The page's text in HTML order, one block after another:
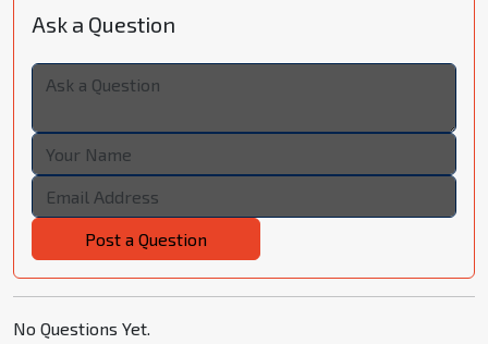
Ask a Question
Post a Question
No Questions Yet.